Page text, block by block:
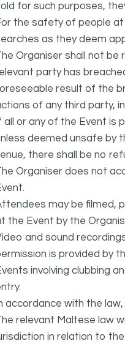
for such purposes,
the safety of people
as they deem
Organiser shall not be
party has
result of the
of any third party,
all or any of the Event
deemed unsafe by
there shall be no
Organiser does not
may be filmed,
the Event by the
and sound
is provided by
involving clubbing
accordance with the
relevant Maltese law
in relation to